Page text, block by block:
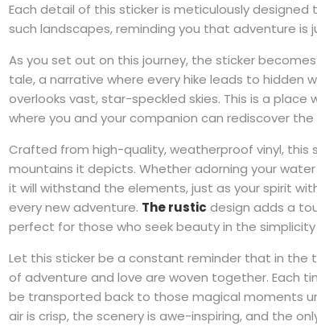
Each detail of this sticker is meticulously
such landscapes, reminding you that adventure is
As you set out on this journey, the sticker
tale, a narrative where every hike leads to hidden
overlooks vast, star-speckled skies. This is a place
where you and your companion can rediscover
Crafted from high-quality, weatherproof vinyl, this
mountains it depicts. Whether adorning your
it will withstand the elements, just as your spirit
every new adventure. The rustic design adds a
perfect for those who seek beauty in the
Let this sticker be a constant reminder that in the
of adventure and love are woven together. Each
be transported back to those magical moments
air is crisp, the scenery is awe-inspiring, and the